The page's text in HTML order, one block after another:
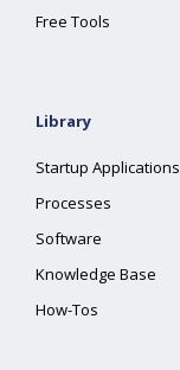
Free Tools
Library
Startup Applications
Processes
Software
Knowledge Base
How-Tos